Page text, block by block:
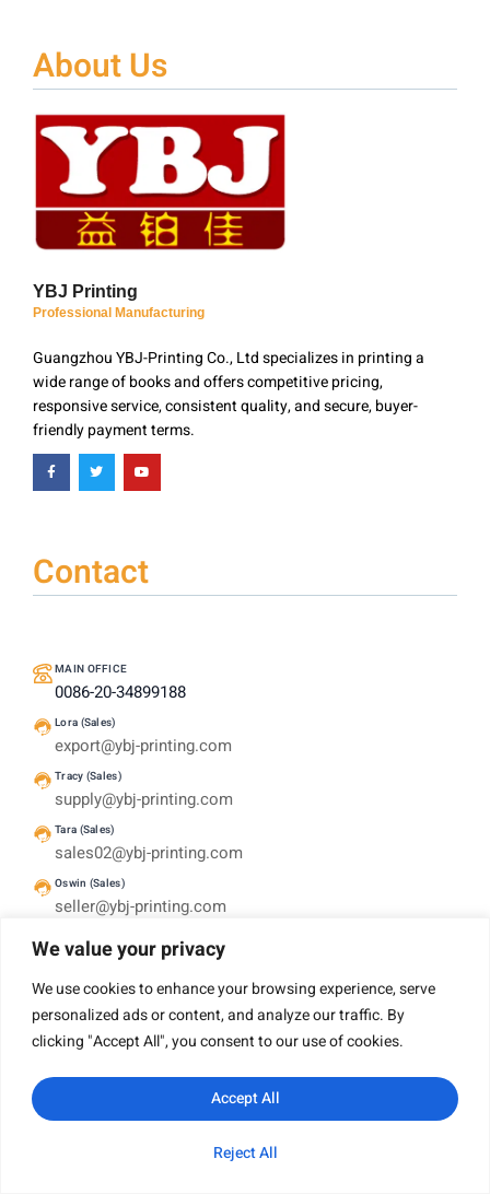
We value your privacy
We use cookies to enhance your browsing experience, serve
personalized ads or content, and analyze our traffic. By
clicking "Accept All", you consent to our use of cookies.
Reject All
Accept All
About Us
YBJ Printing
Professional Manufacturing
Guangzhou YBJ-Printing Co., Ltd specializes in printing a
wide range of books and offers competitive pricing,
responsive service, consistent quality, and secure, buyer-
friendly payment terms.
Contact
MAIN OFFICE
0086-20-34899188
Lora (Sales)
export@ybj-printing.com
Tracy (Sales)
supply@ybj-printing.com
Tara (Sales)
sales02@ybj-printing.com
Oswin (Sales)
seller@ybj-printing.com
Room 1503, Haoyun Building, No 376 Xingang Mid
Road. Haizhu District, Guangzhou, China 510220
English